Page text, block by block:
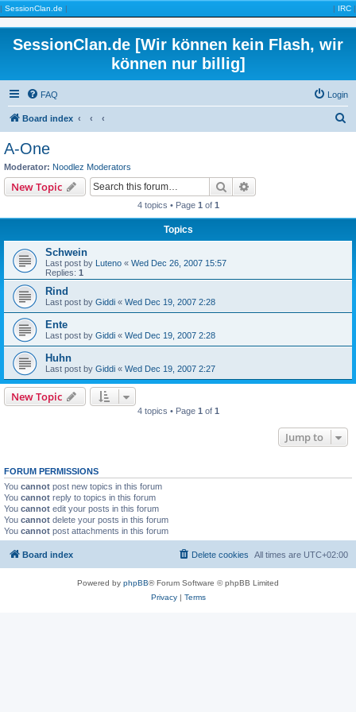
| SessionClan.de | | IRC |
SessionClan.de [Wir können kein Flash, wir
können nur billig]
FAQ Login
Board index
A-One
Moderator: Noodlez Moderators
New Topic Search
4 topics • Page 1 of 1
Topics
Schwein
Last post by Luteno « Wed Dec 26, 2007 15:57
Replies: 1
Rind
Last post by Giddi « Wed Dec 19, 2007 2:28
Ente
Last post by Giddi « Wed Dec 19, 2007 2:28
Huhn
Last post by Giddi « Wed Dec 19, 2007 2:27
New Topic
4 topics • Page 1 of 1
Jump to
FORUM PERMISSIONS
You cannot post new topics in this forum
You cannot reply to topics in this forum
You cannot edit your posts in this forum
You cannot delete your posts in this forum
You cannot post attachments in this forum
Board index All times are UTC+02:00
Delete cookies
Powered by phpBB® Forum Software © phpBB Limited
Privacy| Terms